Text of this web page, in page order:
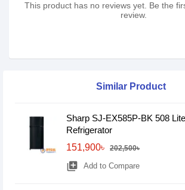
This product has no reviews yet. Be the
review.
Similar Product
Sharp SJ-EX585P-BK 508
Refrigerator
151,900৳
202,500৳
library_add Add to Compare